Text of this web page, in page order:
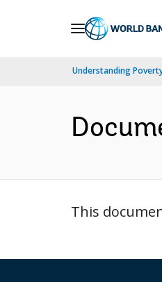
Understanding
This